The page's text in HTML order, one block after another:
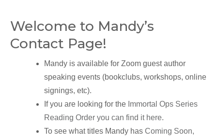
Welcome to Mandy’s
Contact Page!
Mandy is available for Zoom guest author
speaking events (bookclubs, workshops, online
signings, etc).
If you are looking for the Immortal Ops Series
Reading Order you can find it here.
To see what titles Mandy hasComing Soon,